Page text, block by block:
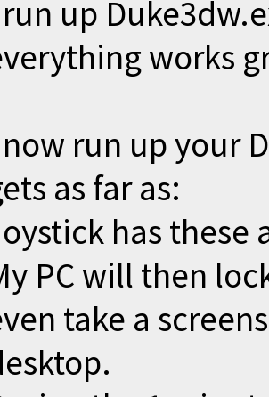
up
works
run up your
as far as:
has these
PC will then
take a